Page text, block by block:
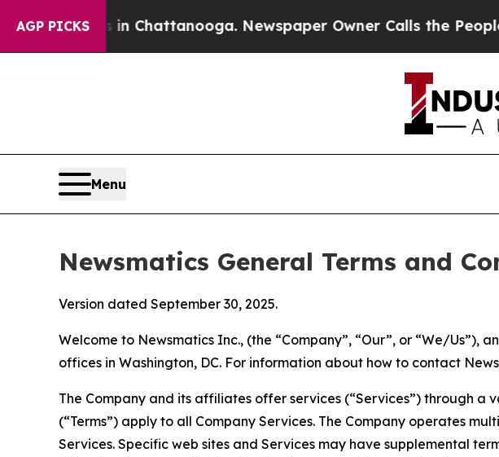
AGP PICKS
in Chattanooga. Newspaper Owner Calls the People Abruptly
Menu
Newsmatics General Terms and
Version dated September 30, 2025.
Welcome to Newsmatics Inc., (the “Company”, “Our”, or “We/
offices in Washington, DC. For information about how to contact
The Company and its affiliates offer services (“Services”) through a
(“Terms”) apply to all Company Services. The Company operates
Services. Specific web sites and Services may have supplemental